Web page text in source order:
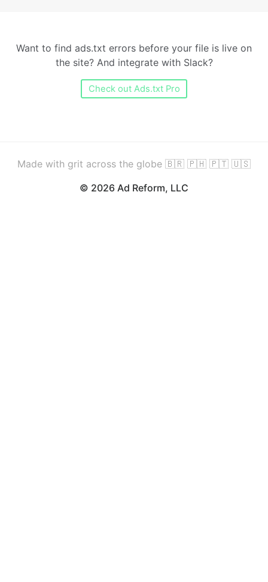
Want to find ads.txt errors before your file is live on
the site? And integrate with Slack?
Check out Ads.txt Pro
Made with grit across the globe 🇧🇷 🇵🇭 🇵🇹 🇺🇸
© 2026 Ad Reform, LLC